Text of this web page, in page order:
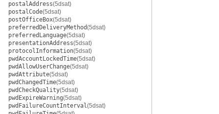
postalAddress(5dsat)
postalCode(5dsat)
postOfficeBox(5dsat)
preferredDeliveryMethod(5dsat)
preferredLanguage(5dsat)
presentationAddress(5dsat)
protocolInformation(5dsat)
pwdAccountLockedTime(5dsat)
pwdAllowUserChange(5dsat)
pwdAttribute(5dsat)
pwdChangedTime(5dsat)
pwdCheckQuality(5dsat)
pwdExpireWarning(5dsat)
pwdFailureCountInterval(5dsat)